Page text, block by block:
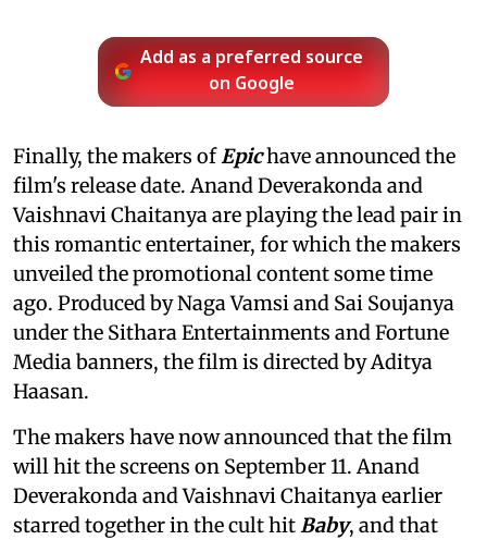
Add as a preferred source
on Google
Finally, the makers ofEpichave announced the
film's release date. Anand Deverakonda and
Vaishnavi Chaitanya are playing the lead pair in
this romantic entertainer, for which the makers
unveiled the promotional content some time
ago. Produced by Naga Vamsi and Sai Soujanya
under the Sithara Entertainments and Fortune
Media banners, the film is directed by Aditya
Haasan.
The makers have now announced that the film
will hit the screens on September 11. Anand
Deverakonda and Vaishnavi Chaitanya earlier
starred together in the cult hitBaby, and that